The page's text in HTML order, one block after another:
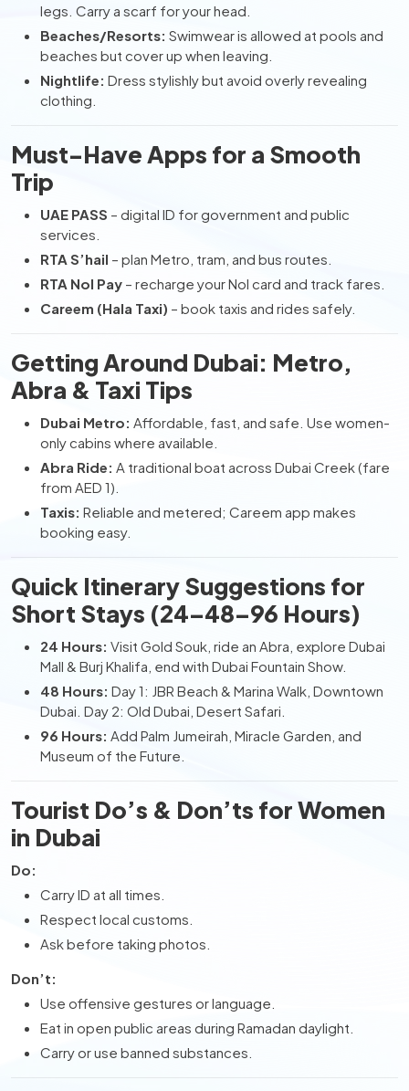
legs. Carry a scarf for your head.
Beaches/Resorts: Swimwear is allowed at pools and
beaches but cover up when leaving.
Nightlife: Dress stylishly but avoid overly revealing
clothing.
Must-Have Apps for a Smooth
Trip
UAE PASS – digital ID for government and public
services.
RTA S’hail – plan Metro, tram, and bus routes.
RTA Nol Pay – recharge your Nol card and track fares.
Careem (Hala Taxi) – book taxis and rides safely.
Getting Around Dubai: Metro,
Abra & Taxi Tips
Dubai Metro: Affordable, fast, and safe. Use women-
only cabins where available.
Abra Ride: A traditional boat across Dubai Creek (fare
from AED 1).
Taxis: Reliable and metered; Careem app makes
booking easy.
Quick Itinerary Suggestions for
Short Stays (24–48–96 Hours)
24 Hours: Visit Gold Souk, ride an Abra, explore Dubai
Mall & Burj Khalifa, end with Dubai Fountain Show.
48 Hours: Day 1: JBR Beach & Marina Walk, Downtown
Dubai. Day 2: Old Dubai, Desert Safari.
96 Hours: Add Palm Jumeirah, Miracle Garden, and
Museum of the Future.
Tourist Do’s & Don’ts for Women
in Dubai
Do:
Carry ID at all times.
Respect local customs.
Ask before taking photos.
Don’t:
Use offensive gestures or language.
Eat in open public areas during Ramadan daylight.
Carry or use banned substances.